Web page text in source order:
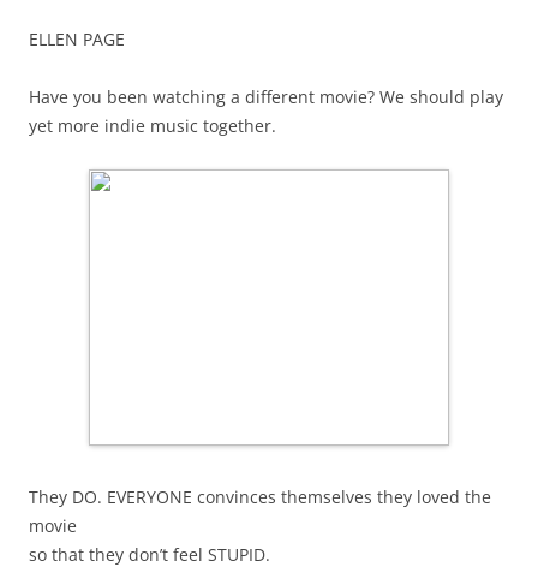
ELLEN PAGE
Have you been watching a different movie? We should play
yet more indie music together.
They DO. EVERYONE convinces themselves they loved the
movie
so that they don’t feel STUPID.